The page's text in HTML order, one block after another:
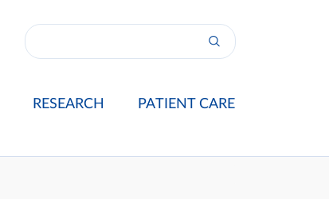
RESEARCH PATIENT CARE